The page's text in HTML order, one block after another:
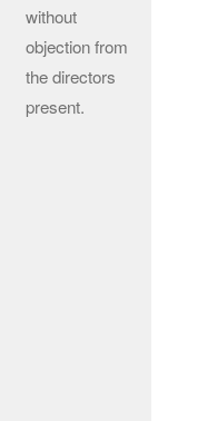
without
objection from
the directors
present.